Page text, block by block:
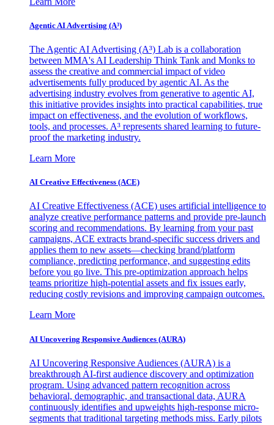
Agentic AI Advertising (A³)
The Agentic AI Advertising (A³) Lab is a collaboration
between MMA's AI Leadership Think Tank and Monks to
assess the creative and commercial impact of video
advertisements fully produced by agentic AI. As the
advertising industry evolves from generative to agentic AI,
this initiative provides insights into practical capabilities, true
impact on effectiveness, and the evolution of workflows,
tools, and processes. A³ represents shared learning to future-
proof the marketing industry.
Learn More
AI Creative Effectiveness (ACE)
AI Creative Effectiveness (ACE) uses artificial intelligence to
analyze creative performance patterns and provide pre-launch
scoring and recommendations. By learning from your past
campaigns, ACE extracts brand-specific success drivers and
applies them to new assets—checking brand/platform
compliance, predicting performance, and suggesting edits
before you go live. This pre-optimization approach helps
teams prioritize high-potential assets and fix issues early,
reducing costly revisions and improving campaign outcomes.
Learn More
AI Uncovering Responsive Audiences (AURA)
AI Uncovering Responsive Audiences (AURA) is a
breakthrough AI-first audience discovery and optimization
program. Using advanced pattern recognition across
behavioral, demographic, and transactional data, AURA
continuously identifies and upweights high-response micro-
segments that traditional targeting methods miss. Early pilots